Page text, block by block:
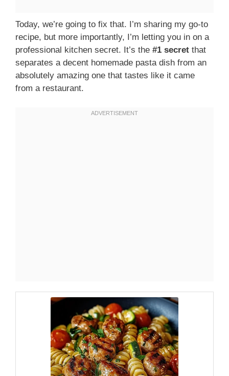
Today, we’re going to fix that. I’m sharing my go-to
recipe, but more importantly, I’m letting you in on a
professional kitchen secret. It’s the #1 secret that
separates a decent homemade pasta dish from an
absolutely amazing one that tastes like it came
from a restaurant.